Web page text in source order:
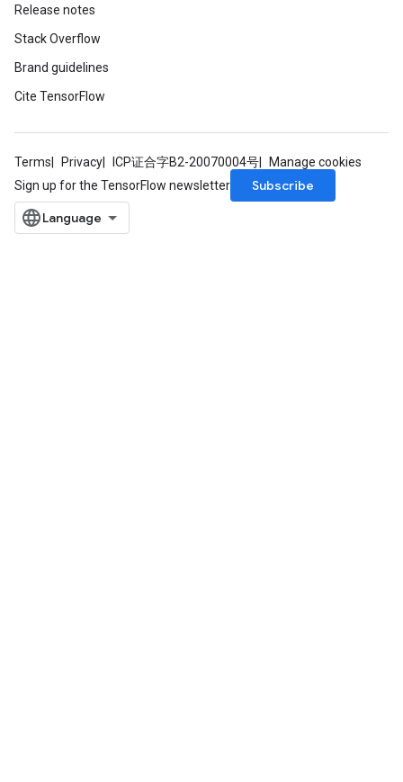
Release notes
Stack Overflow
Brand guidelines
Cite TensorFlow
Terms Privacy ICP证合字B2-20070004号
Manage cookies
Sign up for the TensorFlow newsletter
Subscribe